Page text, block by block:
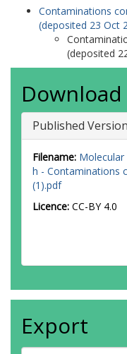
Contaminations
(deposited 23 Oct
(deposited
Download
Published Version
Filename: Molecular
h - Contaminations
(1).pdf
Licence: CC-BY 4.0
Export